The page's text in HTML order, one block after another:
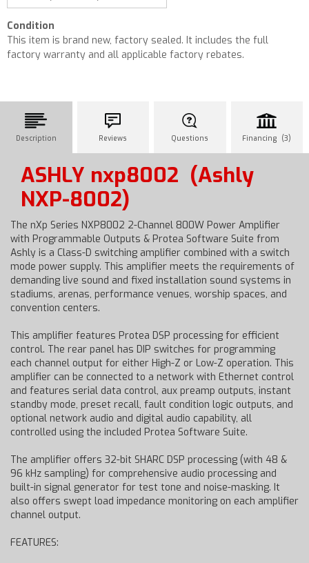
Condition
This item is brand new, factory sealed. It includes the full
factory warranty and all applicable factory rebates.
Description Reviews Questions Financing (3)
ASHLY nxp8002 (Ashly
NXP-8002)
The nXp Series NXP8002 2-Channel 800W Power Amplifier
with Programmable Outputs & Protea Software Suite from
Ashly is a Class-D switching amplifier combined with a switch
mode power supply. This amplifier meets the requirements of
demanding live sound and fixed installation sound systems in
stadiums, arenas, performance venues, worship spaces, and
convention centers.
This amplifier features Protea DSP processing for efficient
control. The rear panel has DIP switches for programming
each channel output for either High-Z or Low-Z operation. This
amplifier can be connected to a network with Ethernet control
and features serial data control, aux preamp outputs, instant
standby mode, preset recall, fault condition logic outputs, and
optional network audio and digital audio capability, all
controlled using the included Protea Software Suite.
The amplifier offers 32-bit SHARC DSP processing (with 48 &
96 kHz sampling) for comprehensive audio processing and
built-in signal generator for test tone and noise-masking. It
also offers swept load impedance monitoring on each amplifier
channel output.
FEATURES: